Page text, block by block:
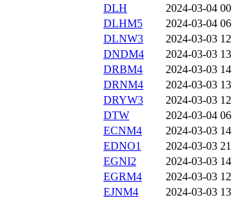
DLH
2024-03-04 00
DLHM5
2024-03-04 06
DLNW3
2024-03-03 12
DNDM4
2024-03-03 13
DRBM4
2024-03-03 14
DRNM4
2024-03-03 13
DRYW3
2024-03-03 12
DTW
2024-03-04 06
ECNM4
2024-03-03 14
EDNO1
2024-03-03 21
EGNI2
2024-03-03 14
EGRM4
2024-03-03 12
EJNM4
2024-03-03 13